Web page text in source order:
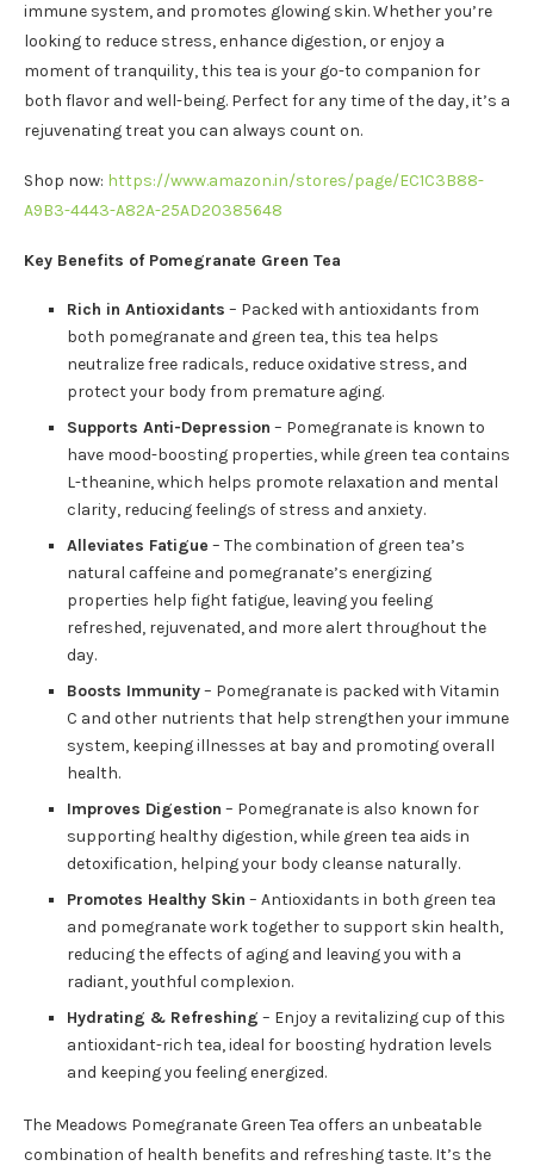
immune system, and promotes glowing skin. Whether you’re
looking to reduce stress, enhance digestion, or enjoy a
moment of tranquility, this tea is your go-to companion for
both flavor and well-being. Perfect for any time of the day, it’s a
rejuvenating treat you can always count on.
Shop now: https://www.amazon.in/stores/page/EC1C3B88-
A9B3-4443-A82A-25AD20385648
Key Benefits of Pomegranate Green Tea
Rich in Antioxidants – Packed with antioxidants from
both pomegranate and green tea, this tea helps
neutralize free radicals, reduce oxidative stress, and
protect your body from premature aging.
Supports Anti-Depression – Pomegranate is known to
have mood-boosting properties, while green tea contains
L-theanine, which helps promote relaxation and mental
clarity, reducing feelings of stress and anxiety.
Alleviates Fatigue – The combination of green tea’s
natural caffeine and pomegranate’s energizing
properties help fight fatigue, leaving you feeling
refreshed, rejuvenated, and more alert throughout the
day.
Boosts Immunity– Pomegranate is packed with Vitamin
C and other nutrients that help strengthen your immune
system, keeping illnesses at bay and promoting overall
health.
Improves Digestion – Pomegranate is also known for
supporting healthy digestion, while green tea aids in
detoxification, helping your body cleanse naturally.
Promotes Healthy Skin – Antioxidants in both green tea
and pomegranate work together to support skin health,
reducing the effects of aging and leaving you with a
radiant, youthful complexion.
Hydrating & Refreshing – Enjoy a revitalizing cup of this
antioxidant-rich tea, ideal for boosting hydration levels
and keeping you feeling energized.
The Meadows Pomegranate Green Tea offers an unbeatable
combination of health benefits and refreshing taste. It’s the